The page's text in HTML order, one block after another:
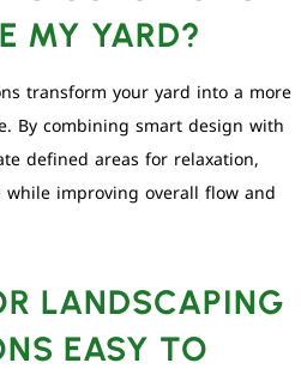
MY YARD?
transform your yard into a more
By combining smart design with
defined areas for relaxation,
improving overall flow and
LANDSCAPING
EASY TO